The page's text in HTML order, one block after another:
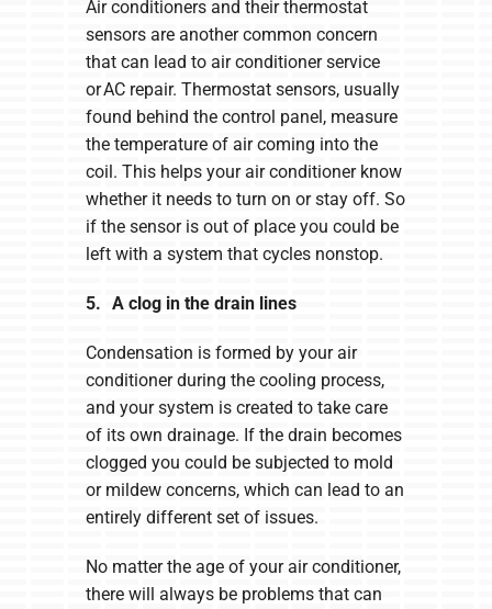
Air conditioners and their thermostat
sensors are another common concern
that can lead to air conditioner service
or AC repair. Thermostat sensors, usually
found behind the control panel, measure
the temperature of air coming into the
coil. This helps your air conditioner know
whether it needs to turn on or stay off. So
if the sensor is out of place you could be
left with a system that cycles nonstop.
5. A clog in the drain lines
Condensation is formed by your air
conditioner during the cooling process,
and your system is created to take care
of its own drainage. If the drain becomes
clogged you could be subjected to mold
or mildew concerns, which can lead to an
entirely different set of issues.
No matter the age of your air conditioner,
there will always be problems that can